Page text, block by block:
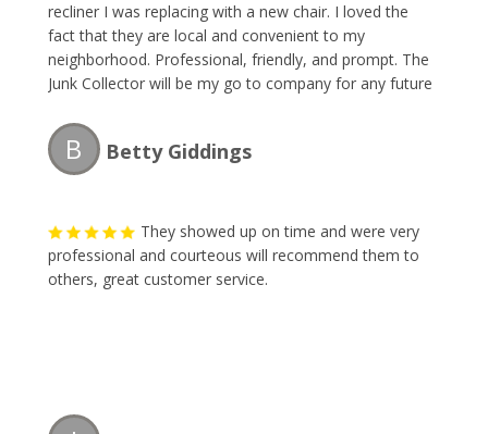
recliner I was replacing with a new chair. I loved the
fact that they are local and convenient to my
neighborhood. Professional, friendly, and prompt. The
Junk Collector will be my go to company for any future
B Betty Giddings
They showed up on time and were very
professional and courteous will recommend them to
others, great customer service.